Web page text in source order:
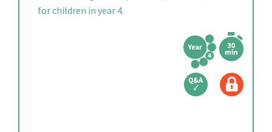
for children in year 4.